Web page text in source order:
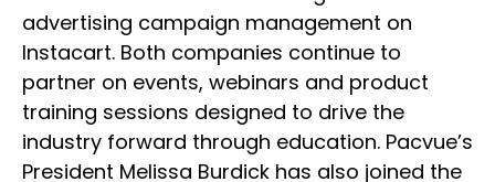
advertising campaign management on
Instacart. Both companies continue to
partner on events, webinars and product
training sessions designed to drive the
industry forward through education. Pacvue’s
President Melissa Burdick has also joined the